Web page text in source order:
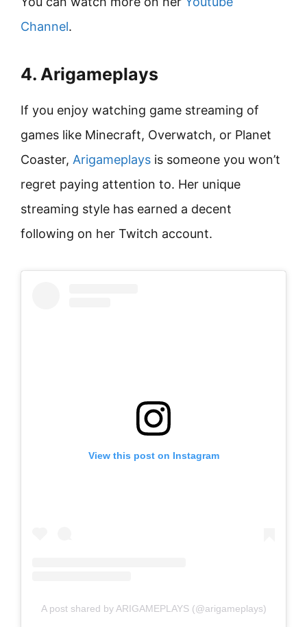
Channel.
4. Arigameplays
If you enjoy watching game streaming of
games like Minecraft, Overwatch, or Planet
Coaster, Arigameplays is someone you won’t
regret paying attention to. Her unique
streaming style has earned a decent
following on her Twitch account.
View this post on Instagram
A post shared by ARIGAMEPLAYS (@arigameplays)